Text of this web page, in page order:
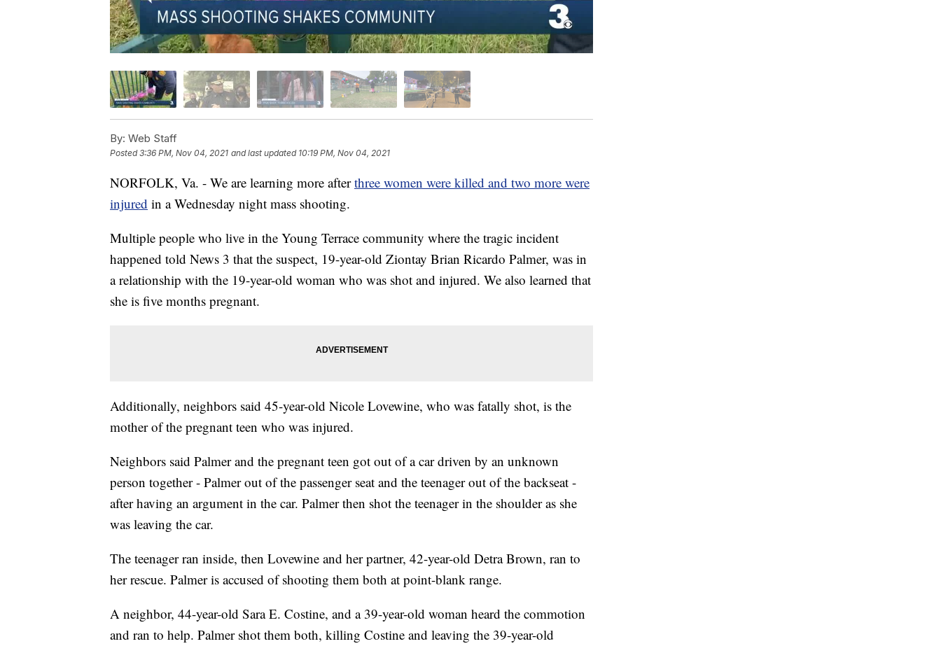
By: Web Staff
Posted3:36 PM, Nov 04, 2021 and last updated 10:19 PM, Nov 04, 2021
NORFOLK, Va. - We are learning more afterthree women were killed and two more were
injured in a Wednesday night mass shooting.
Multiple people who live in the Young Terrace community where the tragic incident
happened told News 3 that the suspect, 19-year-old Ziontay Brian Ricardo Palmer, was in
a relationship with the 19-year-old woman who was shot and injured. We also learned that
she is five months pregnant.
Additionally, neighbors said 45-year-old Nicole Lovewine, who was fatally shot, is the
mother of the pregnant teen who was injured.
Neighbors said Palmer and the pregnant teen got out of a car driven by an unknown
person together - Palmer out of the passenger seat and the teenager out of the backseat -
after having an argument in the car. Palmer then shot the teenager in the shoulder as she
was leaving the car.
The teenager ran inside, then Lovewine and her partner, 42-year-old Detra Brown, ran to
her rescue. Palmer is accused of shooting them both at point-blank range.
A neighbor, 44-year-old Sara E. Costine, and a 39-year-old woman heard the commotion
and ran to help. Palmer shot them both, killing Costine and leaving the 39-year-old